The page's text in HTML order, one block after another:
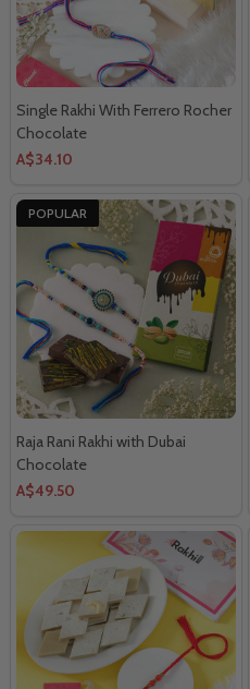
Single Rakhi With Ferrero Rocher
Chocolate
A$34.10
POPULAR
Raja Rani Rakhi with Dubai
Chocolate
A$49.50